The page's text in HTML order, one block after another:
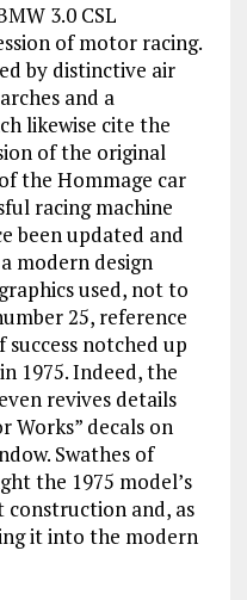
3.0 CSL
of motor racing.
by distinctive air
and a
likewise cite the
of the original
the Hommage car
racing machine
been updated and
modern design
used, not to
25, reference
notched up
1975. Indeed, the
revives details
Works” decals on
Swathes of
the 1975 model’s
and, as
it into the modern